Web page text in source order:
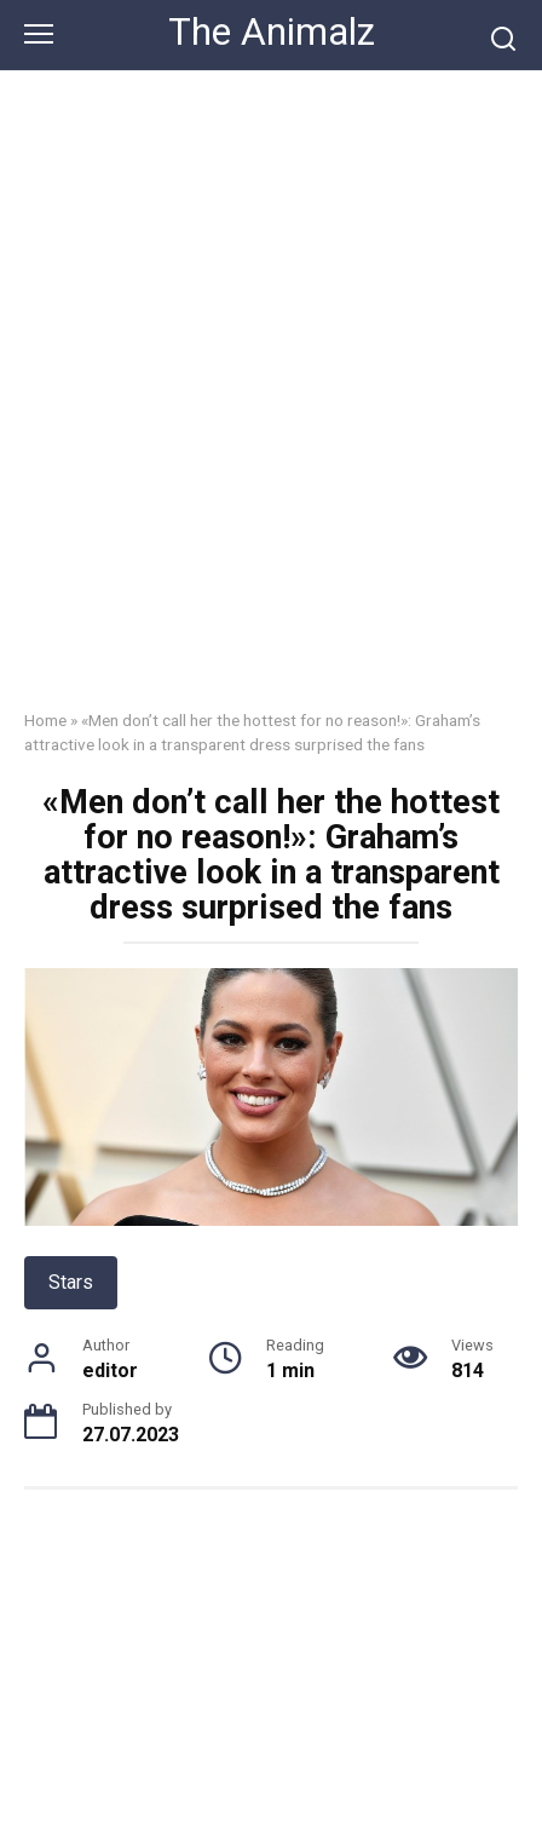
content
The Animalz
Home » «Men don’t call her the hottest for no reason!»: Graham’s
attractive look in a transparent dress surprised the fans
«Men don’t call her the hottest
for no reason!»: Graham’s
attractive look in a transparent
dress surprised the fans
Stars
Author
editor
Reading
1 min
Views
814
Published by
27.07.2023